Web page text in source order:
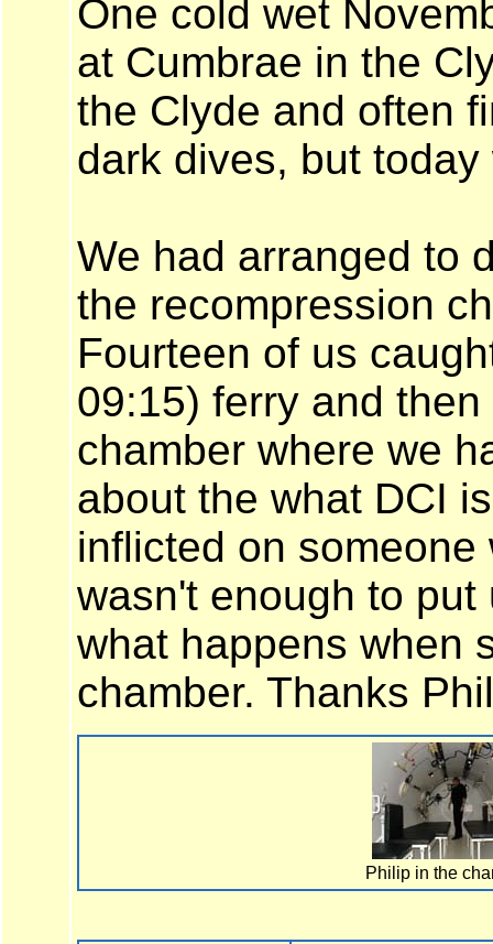
One cold wet
at Cumbrae in the
the Clyde and often
dark dives, but
We had arranged to
the recompression
Fourteen of us
09:15) ferry and
chamber where we
about the what DCI
inflicted on
wasn't enough to
what happens when
chamber. Thanks
Philip in the